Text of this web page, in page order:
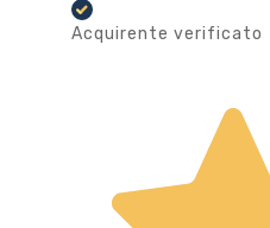
Acquirente verificato